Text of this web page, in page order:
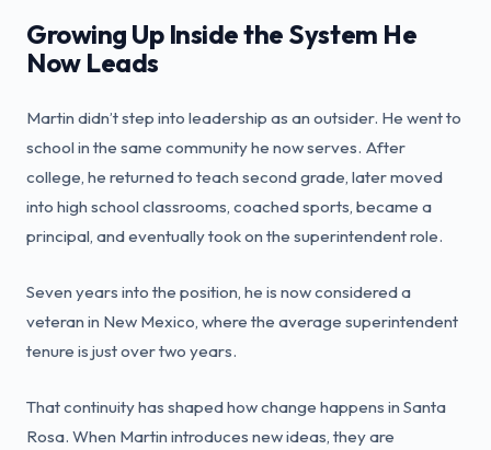
Growing Up Inside the System He
Now Leads
Martin didn’t step into leadership as an outsider. He went to
school in the same community he now serves. After
college, he returned to teach second grade, later moved
into high school classrooms, coached sports, became a
principal, and eventually took on the superintendent role.
Seven years into the position, he is now considered a
veteran in New Mexico, where the average superintendent
tenure is just over two years.
That continuity has shaped how change happens in Santa
Rosa. When Martin introduces new ideas, they are